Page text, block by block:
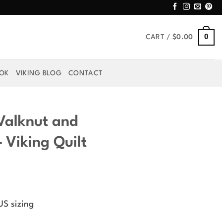
CART / $0.00 0
VIKING BLOG CONTACT
and
Viking Quilt
sizing